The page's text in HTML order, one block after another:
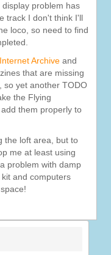
problem has
track I don't think I'll
loco, so need to find
Archive and
that are missing
so yet another TODO
the Flying
them properly to
the loft area, but to
me at least using
problem with damp
and computers